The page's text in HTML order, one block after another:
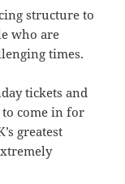
structure to
who are
times.
tickets and
to come in for
greatest